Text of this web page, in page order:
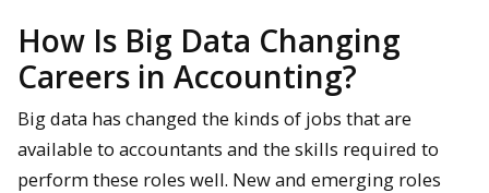
How Is Big Data Changing
Careers in Accounting?
Big data has changed the kinds of jobs that are
available to accountants and the skills required to
perform these roles well. New and emerging roles